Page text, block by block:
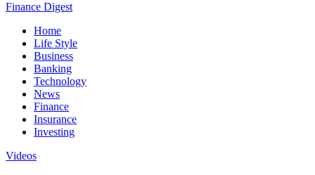
Finance Digest
Home
Life Style
Business
Banking
Technology
News
Finance
Insurance
Investing
Videos